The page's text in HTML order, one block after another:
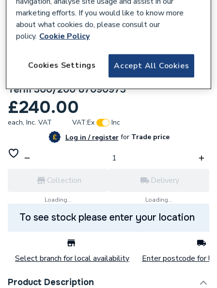
Worcester Bosch Flue Endpiece Roof
Term 300/200 87090973
£240.00
each, Inc. VAT VAT:Ex
Inc
Log in / registerforTrade price
Collection
Loading...
Delivery
Loading...
To see stock please enter your location
Select branch for local availability Enter postcode for
Product Description
marketing efforts. If you would like to know more
about what cookies do, please consult our
policy. Cookie Policy
Accept All Cookies
Cookies Settings